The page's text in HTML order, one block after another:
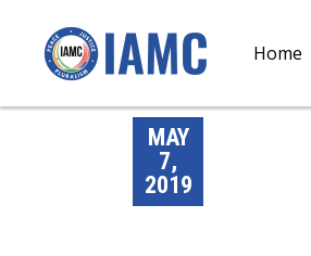
Home
MAY
7,
2019